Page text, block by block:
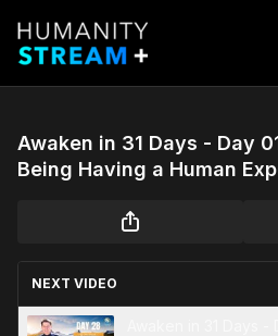
Awaken in 31 Days - Day
Being Having a Human
NEXT VIDEO